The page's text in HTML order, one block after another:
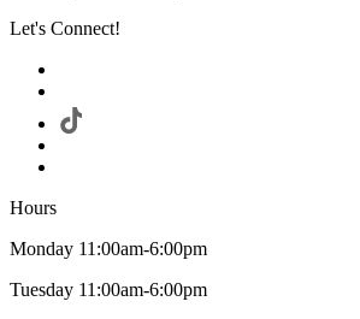
Let's Connect!
Hours
Monday 11:00am-6:00pm
Tuesday 11:00am-6:00pm